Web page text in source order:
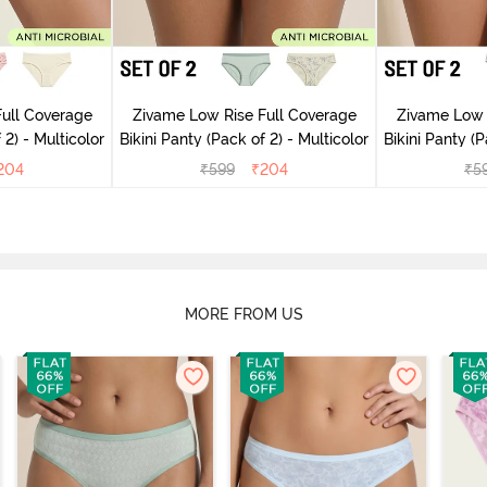
Coverage
of 2) - Multicolor
Zivame Low Rise Full Coverage
Bikini Panty (Pack of 2) - Multicolor
₹599 ₹204
Zivame Low
₹
MORE FROM US